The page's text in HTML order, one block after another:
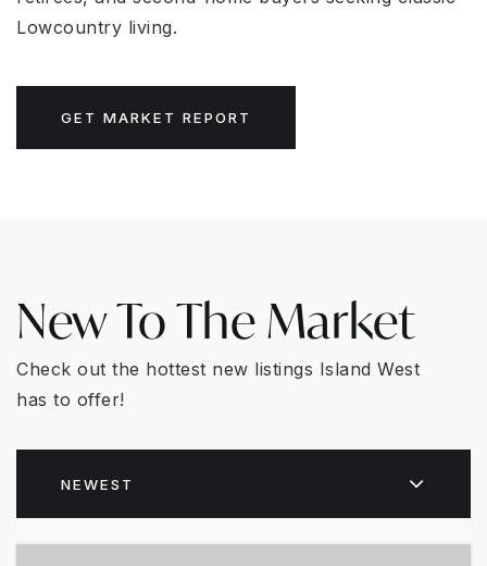
Lowcountry living.
GET MARKET REPORT
New To The Market
Check out the hottest new listings Island West
has to offer!
NEWEST